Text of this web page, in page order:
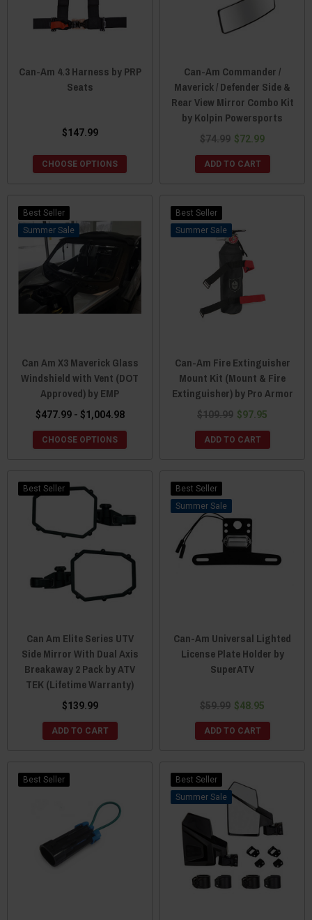
Can-Am 4.3 Harness by PRP
Seats
$147.99
CHOOSE OPTIONS
Can-Am Commander /
Maverick / Defender Side &
Rear View Mirror Combo Kit
by Kolpin Powersports
$74.99 $72.99
ADD TO CART
Best Seller
Sale
Can Am X3 Maverick Glass
Windshield with Vent (DOT
Approved) by EMP
$477.99 - $1,004.98
CHOOSE OPTIONS
Best Seller
Sale
Can-Am Fire Extinguisher
Mount Kit (Mount & Fire
Extinguisher) by Pro Armor
$109.99 $97.95
ADD TO CART
Best Seller
Can Am Elite Series UTV
Side Mirror With Dual Axis
Breakaway 2 Pack by ATV
TEK (Lifetime Warranty)
$139.99
ADD TO CART
Best Seller
Sale
Can-Am Universal Lighted
License Plate Holder by
SuperATV
$59.99 $48.95
ADD TO CART
Best Seller
Best Seller
Sale